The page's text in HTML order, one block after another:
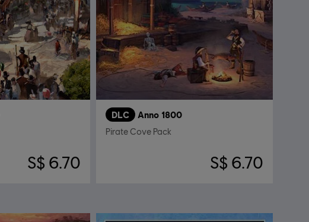
S$ 6.70
DLC Anno 1800
Pirate Cove Pack
S$ 6.70